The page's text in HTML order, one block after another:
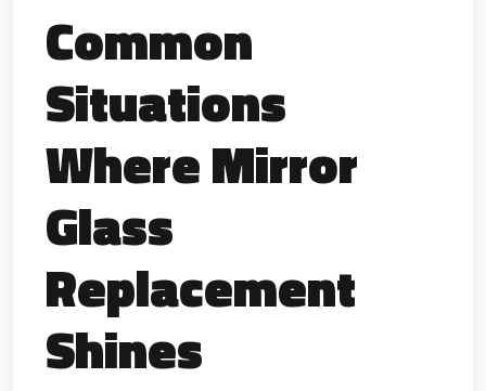
Common
Situations
Where Mirror
Glass
Replacement
Shines